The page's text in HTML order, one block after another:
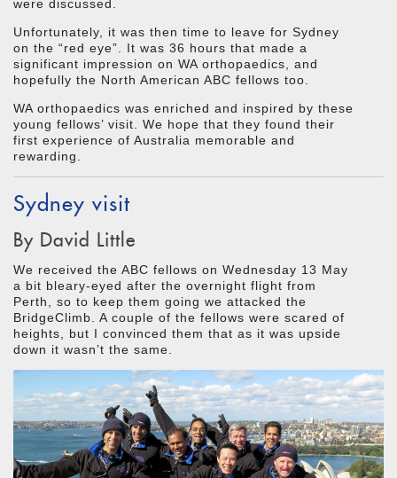
were discussed.
Unfortunately, it was then time to leave for Sydney
on the “red eye”. It was 36 hours that made a
significant impression on WA orthopaedics, and
hopefully the North American ABC fellows too.
WA orthopaedics was enriched and inspired by these
young fellows’ visit. We hope that they found their
first experience of Australia memorable and
rewarding.
Sydney visit
By David Little
We received the ABC fellows on Wednesday 13 May
a bit bleary-eyed after the overnight flight from
Perth, so to keep them going we attacked the
BridgeClimb. A couple of the fellows were scared of
heights, but I convinced them that as it was upside
down it wasn’t the same.